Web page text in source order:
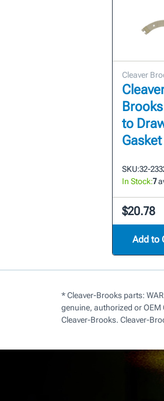
Cleaver
to
Gasket
SKU:32-
In Stock:7
$20.78
Add to
* Cleaver-Brooks parts:
genuine, authorized or
Cleaver-Brooks. Cleaver-